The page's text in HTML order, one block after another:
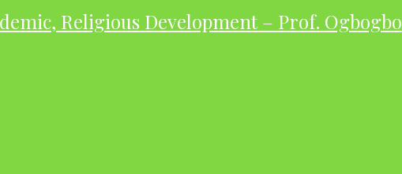
Religious Development – Prof. Ogbogbo